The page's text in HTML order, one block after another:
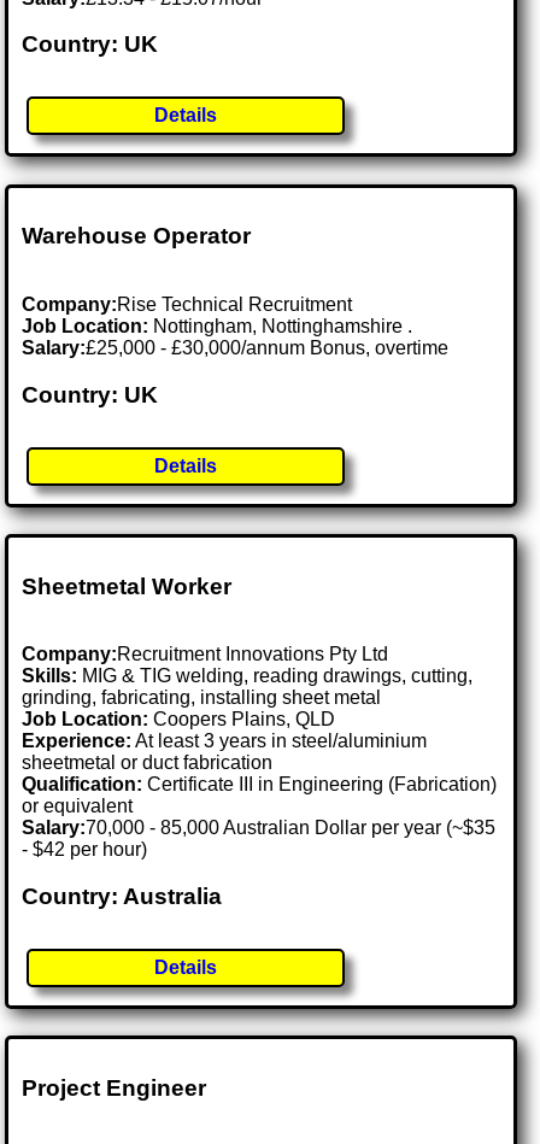
Country: UK
Details
Warehouse Operator
Company:Rise Technical Recruitment
Job Location: Nottingham, Nottinghamshire .
Salary:£25,000 - £30,000/annum Bonus, overtime
Country: UK
Details
Sheetmetal Worker
Company:Recruitment Innovations Pty Ltd
Skills: MIG & TIG welding, reading drawings, cutting,
grinding, fabricating, installing sheet metal
Job Location:Coopers Plains, QLD
Experience: At least 3 years in steel/aluminium
sheetmetal or duct fabrication
Qualification: Certificate III in Engineering (Fabrication)
or equivalent
Salary:70,000 - 85,000 Australian Dollar per year (~$35
- $42 per hour)
Country: Australia
Details
Project Engineer